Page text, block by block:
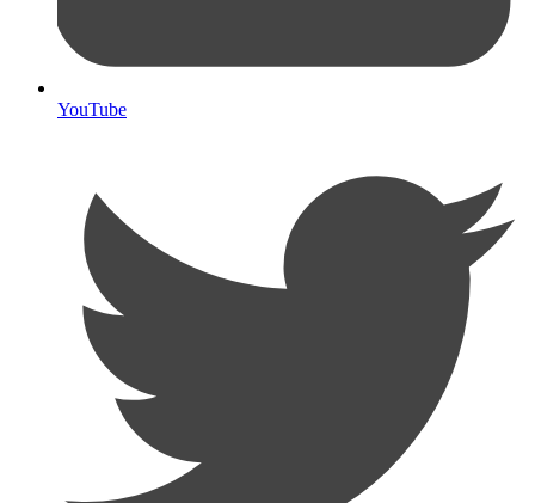
YouTube